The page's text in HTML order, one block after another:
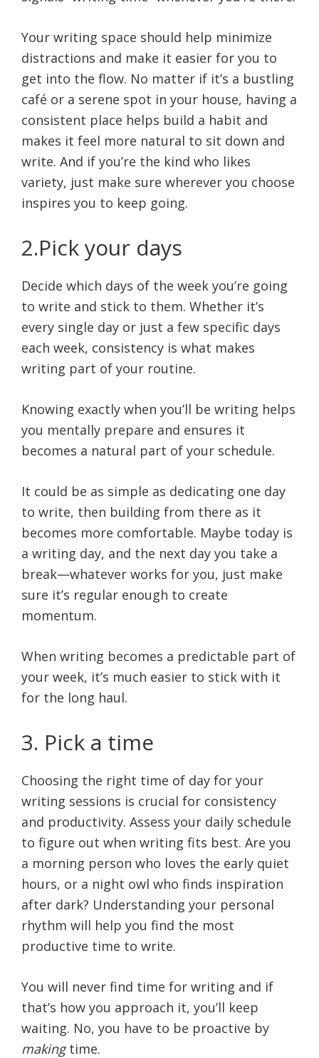
Your writing space should help minimize
distractions and make it easier for you to
get into the flow. No matter if it’s a bustling
café or a serene spot in your house, having a
consistent place helps build a habit and
makes it feel more natural to sit down and
write. And if you’re the kind who likes
variety, just make sure wherever you choose
inspires you to keep going.
2.Pick your days
Decide which days of the week you’re going
to write and stick to them. Whether it’s
every single day or just a few specific days
each week, consistency is what makes
writing part of your routine.
Knowing exactly when you’ll be writing helps
you mentally prepare and ensures it
becomes a natural part of your schedule.
It could be as simple as dedicating one day
to write, then building from there as it
becomes more comfortable. Maybe today is
a writing day, and the next day you take a
break—whatever works for you, just make
sure it’s regular enough to create
momentum.
When writing becomes a predictable part of
your week, it’s much easier to stick with it
for the long haul.
3. Pick a time
Choosing the right time of day for your
writing sessions is crucial for consistency
and productivity. Assess your daily schedule
to figure out when writing fits best. Are you
a morning person who loves the early quiet
hours, or a night owl who finds inspiration
after dark? Understanding your personal
rhythm will help you find the most
productive time to write.
You will never find time for writing and if
that’s how you approach it, you’ll keep
waiting. No, you have to be proactive by
makingtime.